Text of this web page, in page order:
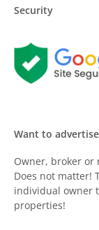
Security
Want to
Owner, broker or
Does not matter!
individual owner
properties!